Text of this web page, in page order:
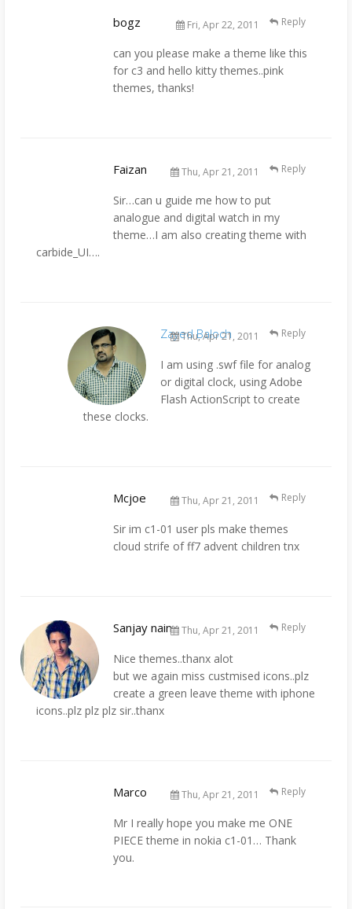
bogz Fri, Apr 22, 2011
can you please make a theme like this
for c3 and hello kitty themes..pink
themes, thanks!
Reply
Faizan Thu, Apr 21, 2011
Sir…can u guide me how to put
analogue and digital watch in my
theme…I am also creating theme with
carbide_UI….
Reply
Zayed Baloch
Thu, Apr 21, 2011
I am using .swf file for analog
or digital clock, using Adobe
Flash ActionScript to create
these clocks.
Reply
Mcjoe Thu, Apr 21, 2011
Sir im c1-01 user pls make themes
cloud strife of ff7 advent children tnx
Reply
Sanjay nain Thu, Apr 21, 2011
Nice themes..thanx alot
but we again miss custmised icons..plz
create a green leave theme with iphone
icons..plz plz plz sir..thanx
Reply
Marco Thu, Apr 21, 2011
Mr I really hope you make me ONE
PIECE theme in nokia c1-01… Thank
you.
Reply